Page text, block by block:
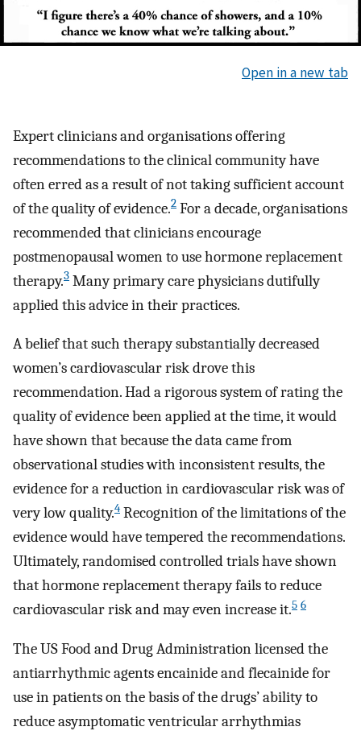
Open in a new tab
Expert clinicians and organisations offering
recommendations to the clinical community have
often erred as a result of not taking sufficient account
of the quality of evidence.2 For a decade, organisations
recommended that clinicians encourage
postmenopausal women to use hormone replacement
therapy.3 Many primary care physicians dutifully
applied this advice in their practices.
A belief that such therapy substantially decreased
women’s cardiovascular risk drove this
recommendation. Had a rigorous system of rating the
quality of evidence been applied at the time, it would
have shown that because the data came from
observational studies with inconsistent results, the
evidence for a reduction in cardiovascular risk was of
very low quality.4 Recognition of the limitations of the
evidence would have tempered the recommendations.
Ultimately, randomised controlled trials have shown
that hormone replacement therapy fails to reduce
cardiovascular risk and may even increase it.5 6
The US Food and Drug Administration licensed the
antiarrhythmic agents encainide and flecainide for
use in patients on the basis of the drugs’ ability to
reduce asymptomatic ventricular arrhythmias